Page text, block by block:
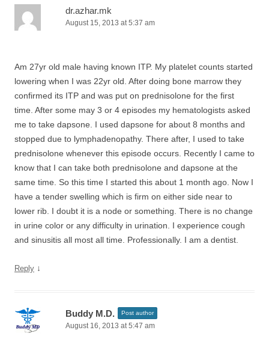
dr.azhar.mk
August 15, 2013 at 5:37 am
Am 27yr old male having known ITP. My platelet counts started
lowering when I was 22yr old. After doing bone marrow they
confirmed its ITP and was put on prednisolone for the first
time. After some may 3 or 4 episodes my hematologists asked
me to take dapsone. I used dapsone for about 8 months and
stopped due to lymphadenopathy. There after, I used to take
prednisolone whenever this episode occurs. Recently I came to
know that I can take both prednisolone and dapsone at the
same time. So this time I started this about 1 month ago. Now I
have a tender swelling which is firm on either side near to
lower rib. I doubt it is a node or something. There is no change
in urine color or any difficulty in urination. I experience cough
and sinusitis all most all time. Professionally. I am a dentist.
Reply ↓
Buddy M.D. Post author
August 16, 2013 at 5:47 am